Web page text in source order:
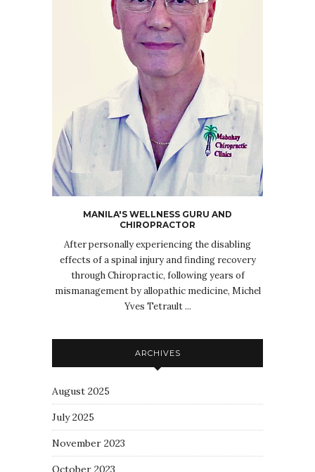
MANILA'S WELLNESS GURU AND
CHIROPRACTOR
After personally experiencing the disabling
effects of a spinal injury and finding recovery
through Chiropractic, following years of
mismanagement by allopathic medicine, Michel
Yves Tetrault ...
ARCHIVES
August 2025
July 2025
November 2023
October 2023